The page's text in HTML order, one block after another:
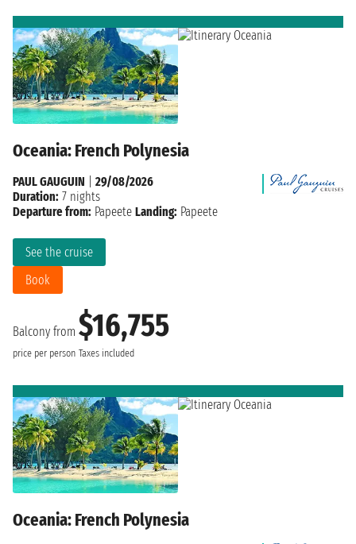
Oceania: French Polynesia
Balcony from $16,755
price per person Taxes included
See the cruise
Book
PAUL GAUGUIN
29/08/2026
Duration: 7 nights
Departure from: Papeete Landing: Papeete
Oceania: French Polynesia